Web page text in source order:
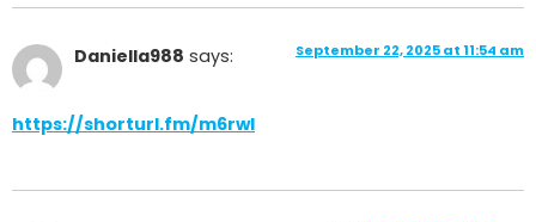
Daniella988 says: September 22, 2025 at 11:54 am
https://shorturl.fm/m6rwI